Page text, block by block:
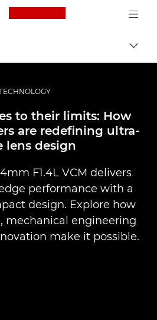
Canon Logo, back
to their limits: How
are redefining ultra-
lens design
F1.4L VCM delivers
performance with a
design. Explore how
mechanical engineering
make it possible.